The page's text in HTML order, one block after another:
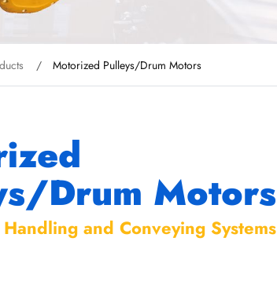
Motorized Pulleys/Drum Motors
Drum Motors
and Conveying Systems